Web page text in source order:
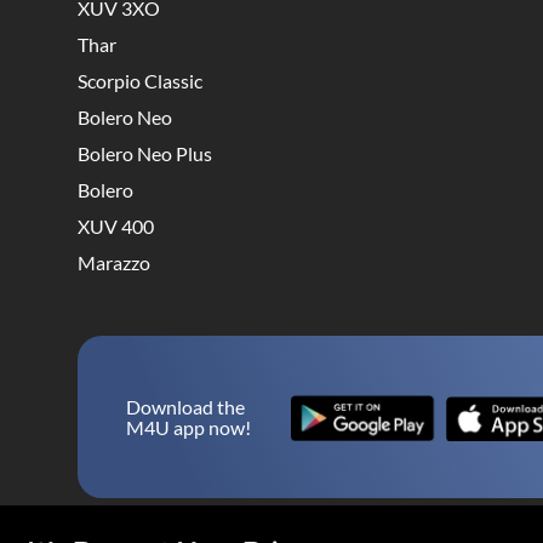
XUV 3XO
Thar
Scorpio Classic
Bolero Neo
Bolero Neo Plus
Bolero
XUV 400
Marazzo
Download the
M4U app now!